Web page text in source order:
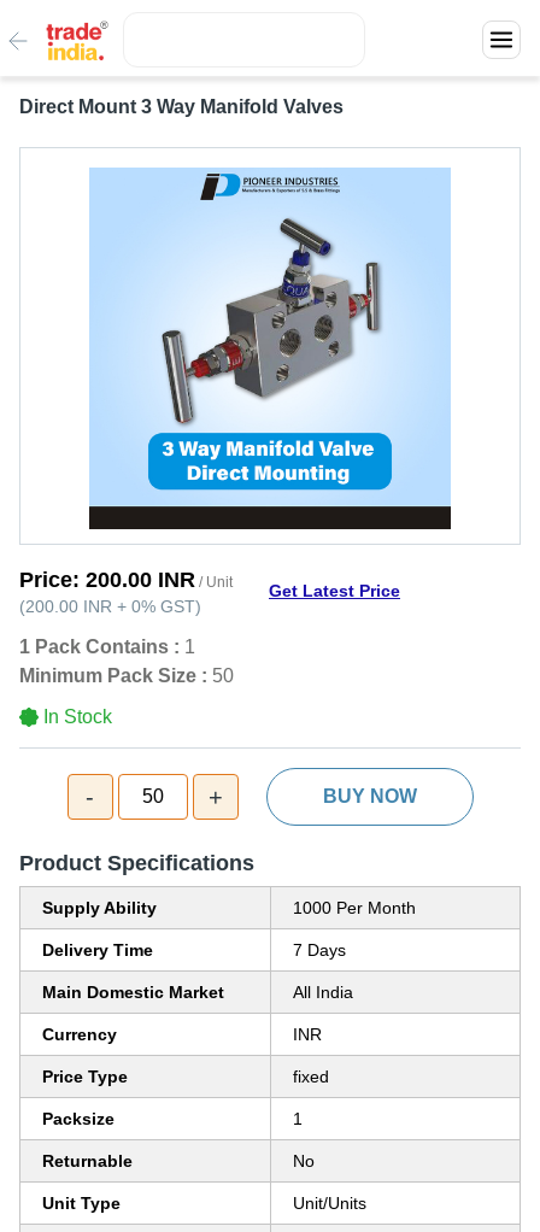
Direct Mount 3 Way Manifold Valves
Price: 200.00 INR / Unit
(200.00 INR + 0% GST)
Get Latest Price
1 Pack Contains : 1
Minimum Pack Size : 50
In Stock
- 50 + BUY NOW
Product Specifications
Supply Ability 1000 Per Month
Delivery Time 7 Days
Main Domestic Market All India
Currency INR
Price Type fixed
Packsize 1
Returnable No
Unit Type Unit/Units